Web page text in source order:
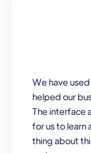
We have
helped our
The interface
for us to learn
thing about